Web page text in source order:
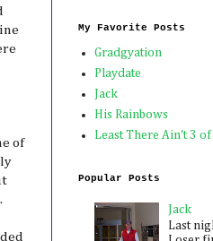
of
My Favorite Posts
Gradgyation
Playdate
Jack
His Rainbows
Least There Ain't 3 of
Popular Posts
Jack
Last